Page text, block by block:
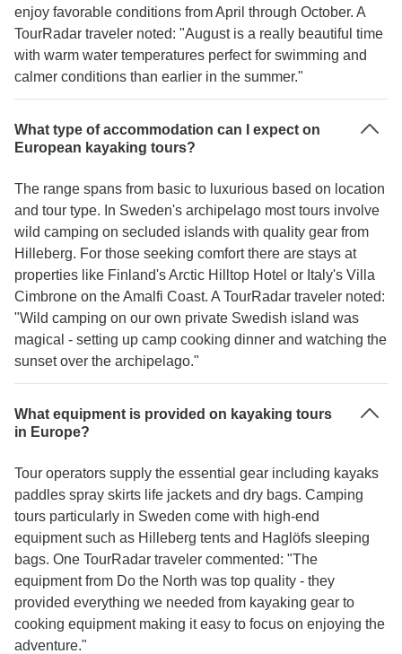
enjoy favorable conditions from April through October. A
TourRadar traveler noted: "August is a really beautiful time
with warm water temperatures perfect for swimming and
calmer conditions than earlier in the summer."
What type of accommodation can I expect on
European kayaking tours?
The range spans from basic to luxurious based on location
and tour type. In Sweden's archipelago most tours involve
wild camping on secluded islands with quality gear from
Hilleberg. For those seeking comfort there are stays at
properties like Finland's Arctic Hilltop Hotel or Italy's Villa
Cimbrone on the Amalfi Coast. A TourRadar traveler noted:
"Wild camping on our own private Swedish island was
magical - setting up camp cooking dinner and watching the
sunset over the archipelago."
What equipment is provided on kayaking tours
in Europe?
Tour operators supply the essential gear including kayaks
paddles spray skirts life jackets and dry bags. Camping
tours particularly in Sweden come with high-end
equipment such as Hilleberg tents and Haglöfs sleeping
bags. One TourRadar traveler commented: "The
equipment from Do the North was top quality - they
provided everything we needed from kayaking gear to
cooking equipment making it easy to focus on enjoying the
adventure."